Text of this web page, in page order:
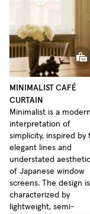
Minimalist Sheer
MINIMALIST CAFÉ
CURTAIN
Minimalist is a modern
interpretation of
simplicity, inspired by
elegant lines and
understated
of Japanese window
screens. The design is
characterized by
lightweight, semi-